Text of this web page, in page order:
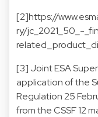
[2]https://
ry/jc_2021_50_-
[3] Joint ESA
application of the
Regulation 25
from the CSSF 12